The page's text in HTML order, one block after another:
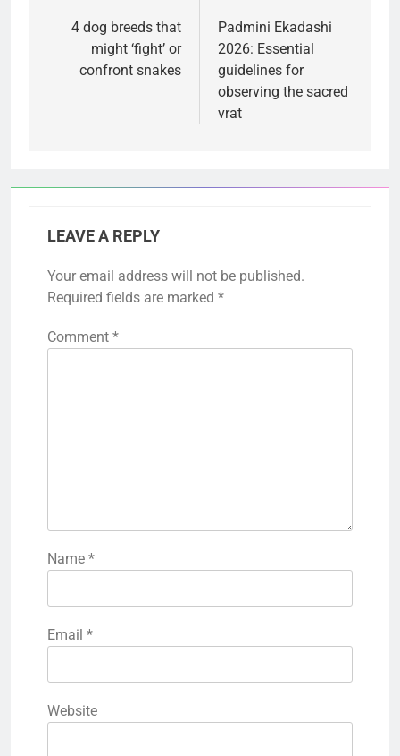
navigation
4 dog breeds that
might ‘fight’ or
confront snakes
Padmini Ekadashi
2026: Essential
guidelines for
observing the sacred
vrat
LEAVE A REPLY
Your email address will not be published.
Required fields are marked *
Comment *
Name *
Email *
Website